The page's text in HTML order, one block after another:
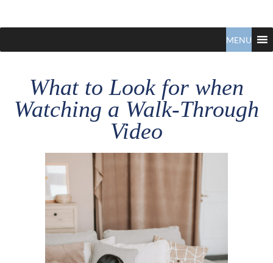
Claudio
Tonella
Real
Specialist
MENU
What to Look for when
Watching a Walk-Through
Video